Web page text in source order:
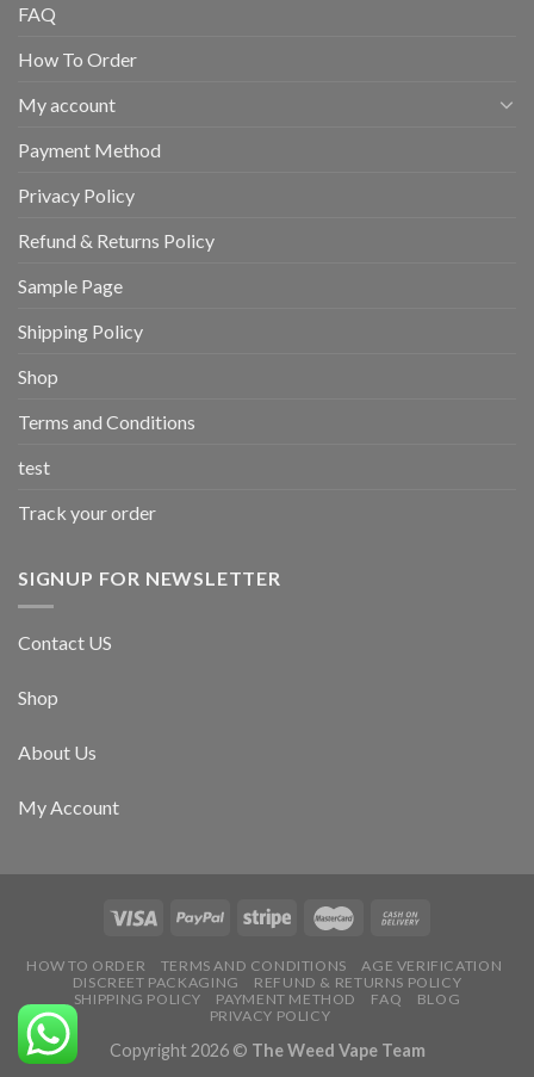
FAQ
How To Order
My account
Payment Method
Privacy Policy
Refund & Returns Policy
Sample Page
Shipping Policy
Shop
Terms and Conditions
test
Track your order
SIGNUP FOR NEWSLETTER
Contact US
Shop
About Us
My Account
HOW TO ORDER TERMS AND CONDITIONS
AGE VERIFICATION
DISCREET PACKAGING
REFUND & RETURNS POLICY
SHIPPING POLICY
PAYMENT METHOD FAQ
BLOG
PRIVACY POLICY
Copyright 2026 © The Weed Vape Team